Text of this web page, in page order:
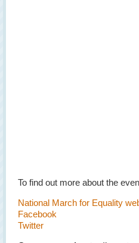
To find out more about the
National March for Equality
Facebook
Twitter